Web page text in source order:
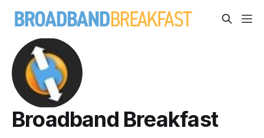
Broadband Breakfast